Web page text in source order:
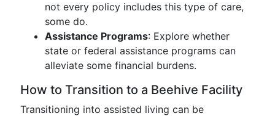
not every policy includes this type of care,
some do.
Assistance Programs: Explore whether
state or federal assistance programs can
alleviate some financial burdens.
How to Transition to a Beehive Facility
Transitioning into assisted living can be